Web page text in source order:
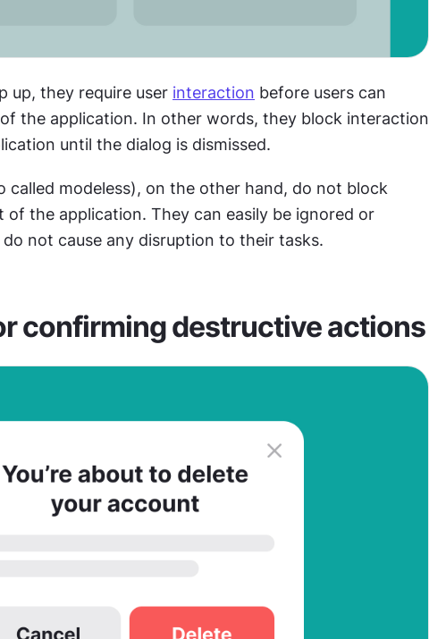
up, they require user interaction before users can
the application. In other words, they block interaction
until the dialog is dismissed.
called modeless), on the other hand, do not block
the application. They can easily be ignored or
not cause any disruption to their tasks.
confirming destructive actions